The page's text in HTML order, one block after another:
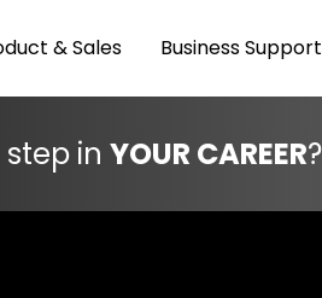
& Sales Business Support
in YOUR CAREER?